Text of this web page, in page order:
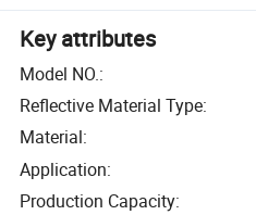
Key attributes
Model NO.:
Reflective Material Type:
Material:
Application:
Production Capacity: